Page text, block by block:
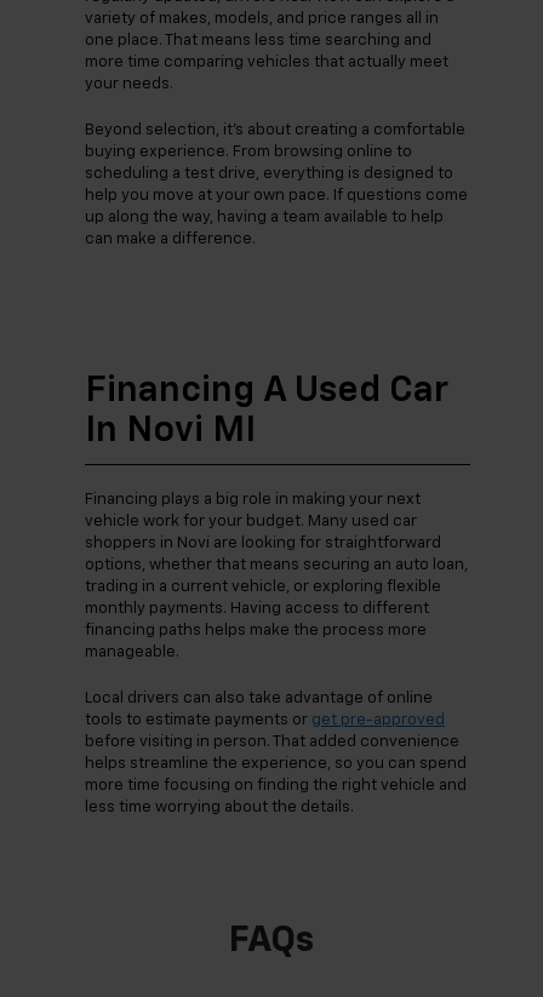
variety of makes, models, and price ranges all in
one place. That means less time searching and
more time comparing vehicles that actually meet
your needs.
Beyond selection, it’s about creating a comfortable
buying experience. From browsing online to
scheduling a test drive, everything is designed to
help you move at your own pace. If questions come
up along the way, having a team available to help
can make a difference.
Financing A Used Car
In Novi MI
Financing plays a big role in making your next
vehicle work for your budget. Many used car
shoppers in Novi are looking for straightforward
options, whether that means securing an auto loan,
trading in a current vehicle, or exploring flexible
monthly payments. Having access to different
financing paths helps make the process more
manageable.
Local drivers can also take advantage of online
tools to estimate payments or get pre-approved
before visiting in person. That added convenience
helps streamline the experience, so you can spend
more time focusing on finding the right vehicle and
less time worrying about the details.
FAQs